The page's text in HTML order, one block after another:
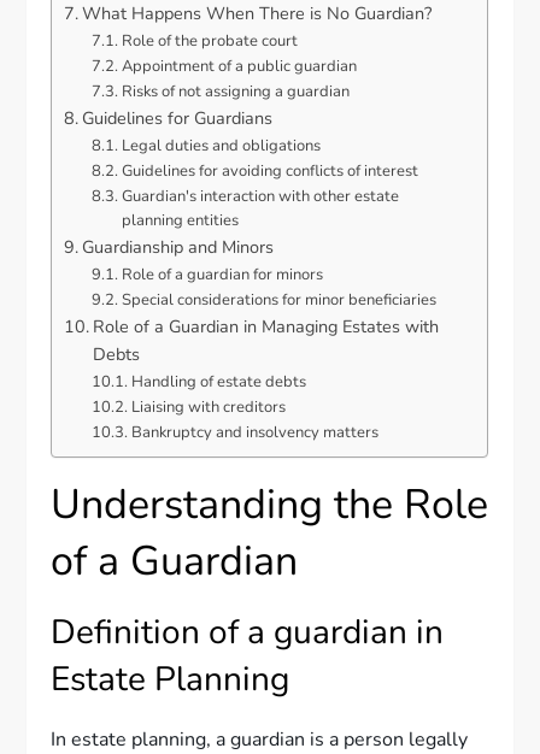
What Happens When There is No Guardian?
Role of the probate court
Appointment of a public guardian
Risks of not assigning a guardian
Guidelines for Guardians
Legal duties and obligations
Guidelines for avoiding conflicts of interest
Guardian's interaction with other estate
planning entities
Guardianship and Minors
Role of a guardian for minors
Special considerations for minor beneficiaries
Role of a Guardian in Managing Estates with
Debts
Handling of estate debts
Liaising with creditors
Bankruptcy and insolvency matters
Understanding the Role
of a Guardian
Definition of a guardian in
Estate Planning
In estate planning, a guardian is a person legally